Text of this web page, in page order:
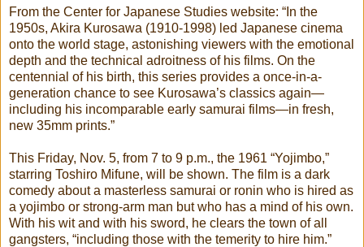
From the Center for Japanese Studies website: “In the
1950s, Akira Kurosawa (1910-1998) led Japanese cinema
onto the world stage, astonishing viewers with the emotional
depth and the technical adroitness of his films. On the
centennial of his birth, this series provides a once-in-a-
generation chance to see Kurosawa’s classics again—
including his incomparable early samurai films—in fresh,
new 35mm prints.”
This Friday, Nov. 5, from 7 to 9 p.m., the 1961 “Yojimbo,”
starring Toshiro Mifune, will be shown. The film is a dark
comedy about a masterless samurai or ronin who is hired as
a yojimbo or strong-arm man but who has a mind of his own.
With his wit and with his sword, he clears the town of all
gangsters, “including those with the temerity to hire him.”